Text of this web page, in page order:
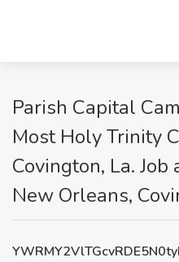
Parish Capital
Most Holy Trinity
Covington, La.
New Orleans,